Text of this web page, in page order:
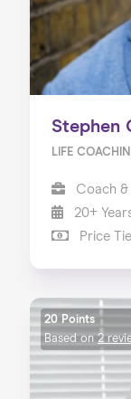
Stephen
LIFE
Coach
20+
Price
20 Points
Based on 2